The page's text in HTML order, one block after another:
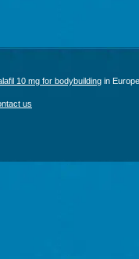
10 mg for bodybuilding in Europe
us